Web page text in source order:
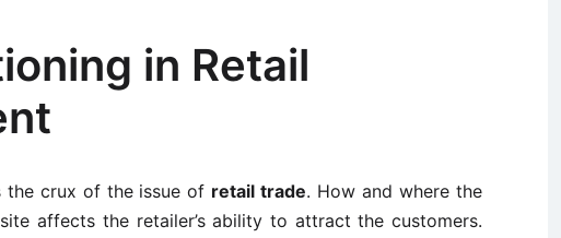
in Retail
the crux of the issue of retail trade. How and where the
affects the retailer’s ability to attract the customers.